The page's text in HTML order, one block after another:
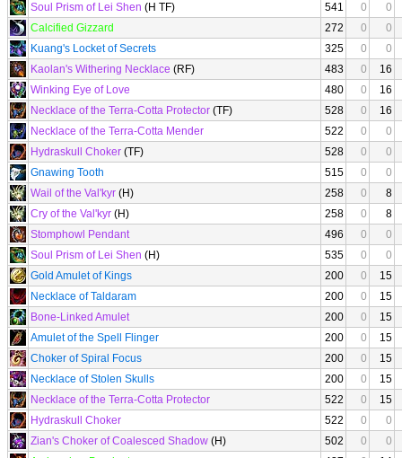
Soul Prism of Lei Shen (H TF) 541 0
0
Calcified Gizzard
272 0
0
Kuang's Locket of Secrets
325 0
0
Kaolan's Withering Necklace (RF) 483 0
16
Winking Eye of Love
480 0
16
Necklace of the Terra-Cotta Protector (TF) 528 0
16
Necklace of the Terra-Cotta Mender
522 0
0
Hydraskull Choker (TF) 528 0
0
Gnawing Tooth
515 0
0
Wail of the Val'kyr (H) 258 0
8
Cry of the Val'kyr (H) 258 0
8
Stomphowl Pendant
496 0
0
Soul Prism of Lei Shen (H) 535 0
0
Gold Amulet of Kings
200 0
15
Necklace of Taldaram
200 0
15
Bone-Linked Amulet
200 0
15
Amulet of the Spell Flinger
200 0
15
Choker of Spiral Focus
200 0
15
Necklace of Stolen Skulls
200 0
15
Necklace of the Terra-Cotta Protector
522 0
15
Hydraskull Choker
522 0
0
Zian's Choker of Coalesced Shadow (H) 502 0
0